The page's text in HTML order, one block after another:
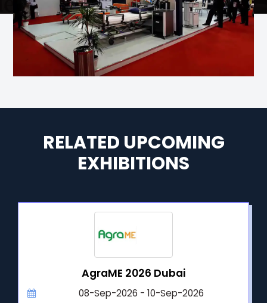
RELATED UPCOMING
EXHIBITIONS
AgraME 2026 Dubai
08-Sep-2026 - 10-Sep-2026